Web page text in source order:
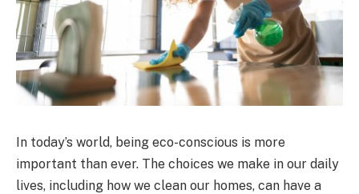
In today’s world, being eco-conscious is more
important than ever. The choices we make in our daily
lives, including how we clean our homes, can have a